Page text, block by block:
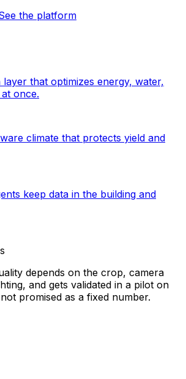
the platform
layer that optimizes energy, water,
once.
climate that protects yield and
keep data in the building and
depends on the crop, camera
and gets validated in a pilot on
promised as a fixed number.